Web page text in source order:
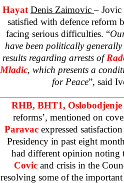
Hayat Denis Zaimovic– Jovic
satisfied with defence reform
facing serious difficulties. “
have been politically
results regarding arrests of
Mladic, which presents a
for Peace”, said
RHB, BHT1, Oslobodjenje
reforms’, mentioned on
Paravac expressed
Presidency in past eight
had different opinion noting
Covic and crisis in the
resolving some of the